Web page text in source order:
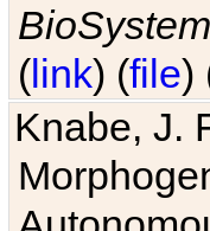
(link) (file)
Knabe, J.